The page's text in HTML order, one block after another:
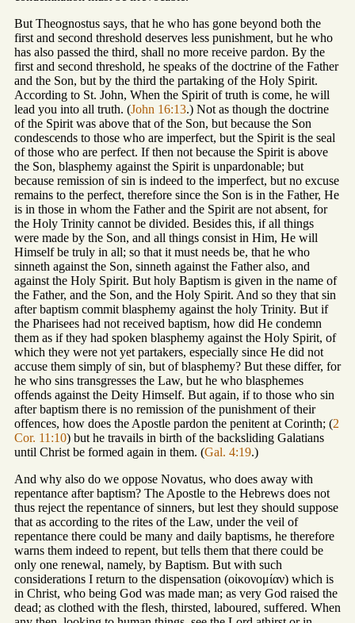
But Theognostus says, that he who has gone beyond both the
first and second threshold deserves less punishment, but he who
has also passed the third, shall no more receive pardon. By the
first and second threshold, he speaks of the doctrine of the Father
and the Son, but by the third the partaking of the Holy Spirit.
According to St. John, When the Spirit of truth is come, he will
lead you into all truth. (John 16:13.) Not as though the doctrine
of the Spirit was above that of the Son, but because the Son
condescends to those who are imperfect, but the Spirit is the seal
of those who are perfect. If then not because the Spirit is above
the Son, blasphemy against the Spirit is unpardonable; but
because remission of sin is indeed to the imperfect, but no excuse
remains to the perfect, therefore since the Son is in the Father, He
is in those in whom the Father and the Spirit are not absent, for
the Holy Trinity cannot be divided. Besides this, if all things
were made by the Son, and all things consist in Him, He will
Himself be truly in all; so that it must needs be, that he who
sinneth against the Son, sinneth against the Father also, and
against the Holy Spirit. But holy Baptism is given in the name of
the Father, and the Son, and the Holy Spirit. And so they that sin
after baptism commit blasphemy against the holy Trinity. But if
the Pharisees had not received baptism, how did He condemn
them as if they had spoken blasphemy against the Holy Spirit, of
which they were not yet partakers, especially since He did not
accuse them simply of sin, but of blasphemy? But these differ, for
he who sins transgresses the Law, but he who blasphemes
offends against the Deity Himself. But again, if to those who sin
after baptism there is no remission of the punishment of their
offences, how does the Apostle pardon the penitent at Corinth; (2
Cor. 11:10) but he travails in birth of the backsliding Galatians
until Christ be formed again in them. (Gal. 4:19.)
And why also do we oppose Novatus, who does away with
repentance after baptism? The Apostle to the Hebrews does not
thus reject the repentance of sinners, but lest they should suppose
that as according to the rites of the Law, under the veil of
repentance there could be many and daily baptisms, he therefore
warns them indeed to repent, but tells them that there could be
only one renewal, namely, by Baptism. But with such
considerations I return to the dispensation (οἰκονομίαν) which is
in Christ, who being God was made man; as very God raised the
dead; as clothed with the flesh, thirsted, laboured, suffered. When